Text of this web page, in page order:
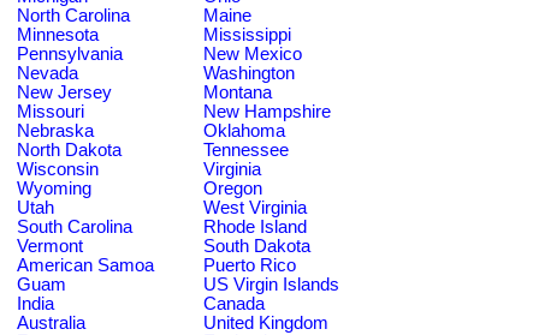
North Carolina
Maine
Minnesota
Mississippi
Pennsylvania
New Mexico
Nevada
Washington
New Jersey
Montana
Missouri
New Hampshire
Nebraska
Oklahoma
North Dakota
Tennessee
Wisconsin
Virginia
Wyoming
Oregon
Utah
West Virginia
South Carolina
Rhode Island
Vermont
South Dakota
American Samoa
Puerto Rico
Guam
US Virgin Islands
India
Canada
Australia
United Kingdom